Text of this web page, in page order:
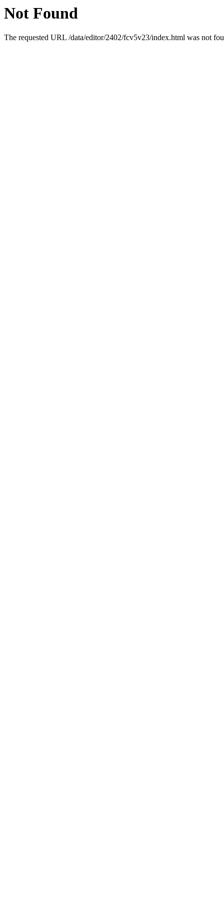
Not Found
The requested URL /data/editor/2402/fcv5v23/index.html was not